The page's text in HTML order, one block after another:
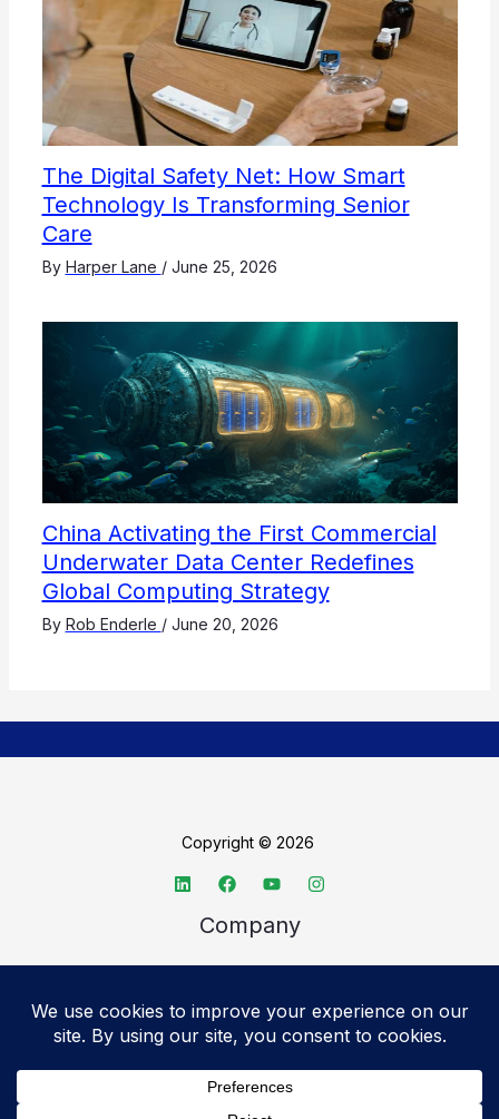
The Digital Safety Net: How Smart
Technology Is Transforming Senior
Care
By Harper Lane / June 25, 2026
China Activating the First Commercial
Underwater Data Center Redefines
Global Computing Strategy
By Rob Enderle / June 20, 2026
Copyright © 2026
Company
Advertise
Legal